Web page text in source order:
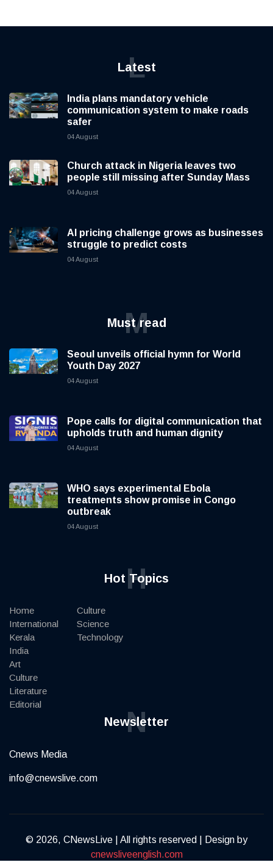
Latest
L
India plans mandatory vehicle
communication system to make roads
safer
04 August
Church attack in Nigeria leaves two
people still missing after Sunday Mass
04 August
AI pricing challenge grows as businesses
struggle to predict costs
04 August
Must read
M
Seoul unveils official hymn for World
Youth Day 2027
04 August
Pope calls for digital communication that
upholds truth and human dignity
04 August
WHO says experimental Ebola
treatments show promise in Congo
outbreak
04 August
Hot Topics
H
Home
International
Kerala
India
Art
Culture
Literature
Editorial
Culture
Science
Technology
Newsletter
N
Cnews Media
info@cnewslive.com
© 2026, CNewsLive | All rights reserved | Design by
cnewsliveenglish.com